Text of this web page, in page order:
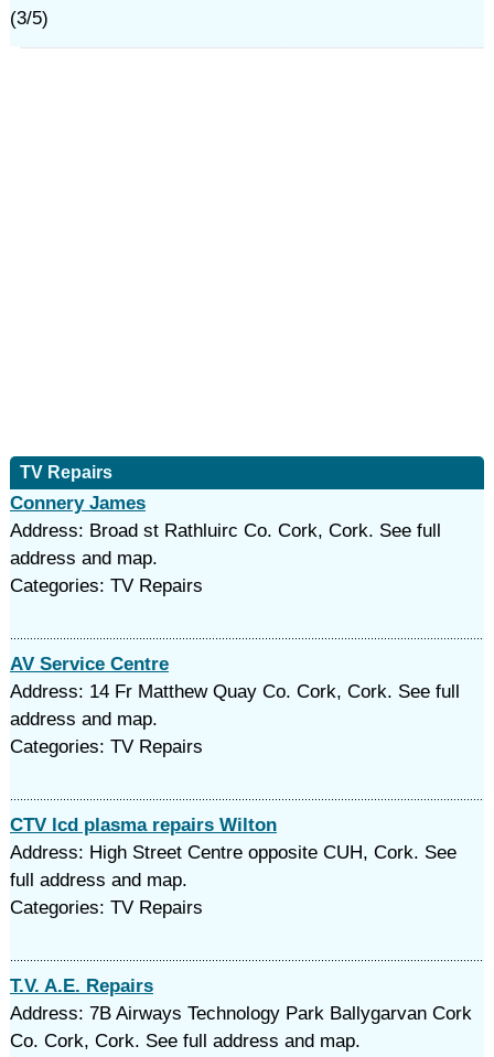
(3/5)
TV Repairs
Connery James
Address: Broad st Rathluirc Co. Cork, Cork. See full
address and map.
Categories: TV Repairs
AV Service Centre
Address: 14 Fr Matthew Quay Co. Cork, Cork. See full
address and map.
Categories: TV Repairs
CTV lcd plasma repairs Wilton
Address: High Street Centre opposite CUH, Cork. See
full address and map.
Categories: TV Repairs
T.V. A.E. Repairs
Address: 7B Airways Technology Park Ballygarvan Cork
Co. Cork, Cork. See full address and map.